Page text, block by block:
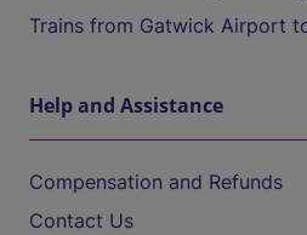
Trains from Gatwick Airport
Help and Assistance
Compensation and Refunds
Contact Us